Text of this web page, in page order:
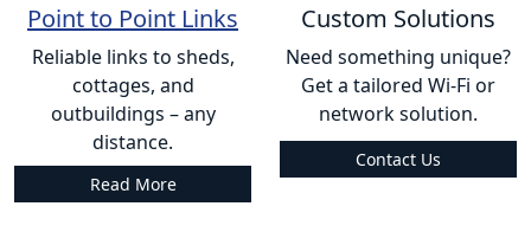
Point to Point Links
Reliable links to sheds,
cottages, and
outbuildings – any
distance.
Read More
Custom Solutions
Need something unique?
Get a tailored Wi-Fi or
network solution.
Contact Us